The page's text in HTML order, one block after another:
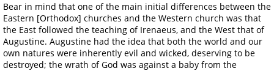
Bear in mind that one of the main initial differences between the
Eastern [Orthodox] churches and the Western church was that
the East followed the teaching of Irenaeus, and the West that of
Augustine. Augustine had the idea that both the world and our
own natures were inherently evil and wicked, deserving to be
destroyed; the wrath of God was against a baby from the